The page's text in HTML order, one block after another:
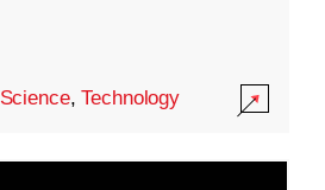
Science,Technology